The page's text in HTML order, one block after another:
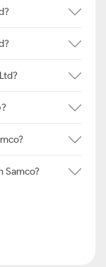
Samco?